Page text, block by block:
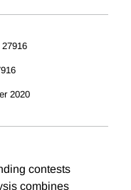
27916
2020
contests
combines